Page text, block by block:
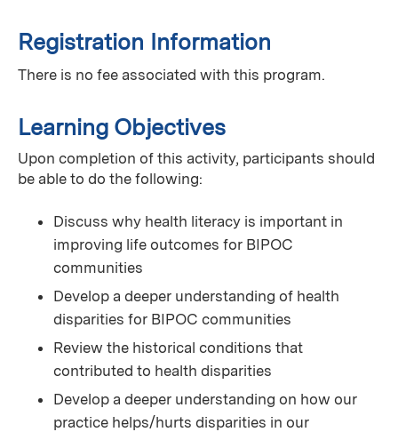
Registration Information
There is no fee associated with this program.
Learning Objectives
Upon completion of this activity, participants should
be able to do the following:
Discuss why health literacy is important in
improving life outcomes for BIPOC
communities
Develop a deeper understanding of health
disparities for BIPOC communities
Review the historical conditions that
contributed to health disparities
Develop a deeper understanding on how our
practice helps/hurts disparities in our